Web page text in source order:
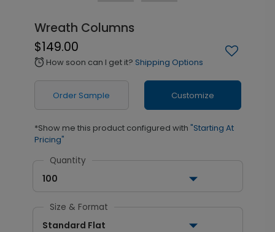
Wreath Columns
$149.00
alarm How soon can I get it? Shipping Options
Order Sample Customize
*Show me this product configured with "Starting At
Pricing"
Quantity
100
Size & Format
Standard Flat